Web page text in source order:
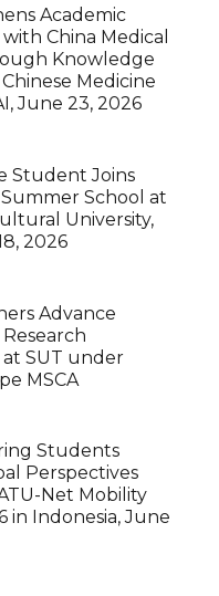
Academic
China Medical
Knowledge
Medicine
June 23, 2026
Student Joins
School at
University,
2026
Advance
SUT under
MSCA
Students
Perspectives
Net Mobility
in Indonesia, June